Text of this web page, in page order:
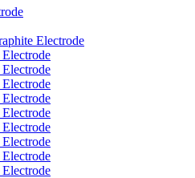
Electrode